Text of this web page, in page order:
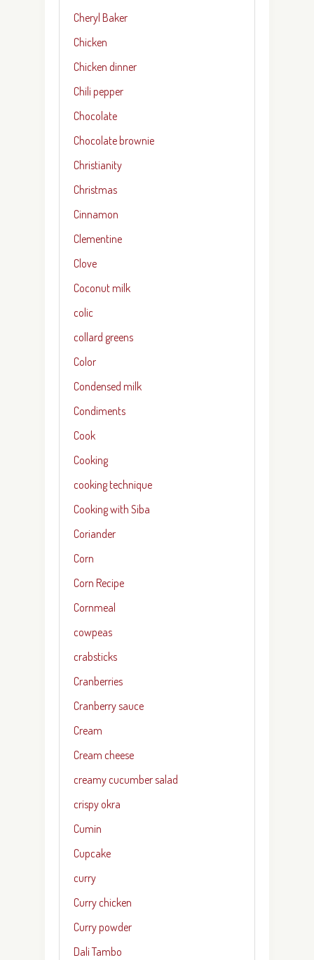
Cheryl Baker
Chicken
Chicken dinner
Chili pepper
Chocolate
Chocolate brownie
Christianity
Christmas
Cinnamon
Clementine
Clove
Coconut milk
colic
collard greens
Color
Condensed milk
Condiments
Cook
Cooking
cooking technique
Cooking with Siba
Coriander
Corn
Corn Recipe
Cornmeal
cowpeas
crabsticks
Cranberries
Cranberry sauce
Cream
Cream cheese
creamy cucumber salad
crispy okra
Cumin
Cupcake
curry
Curry chicken
Curry powder
Dali Tambo